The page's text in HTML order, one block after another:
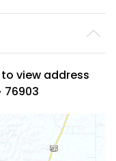
to view address
76903